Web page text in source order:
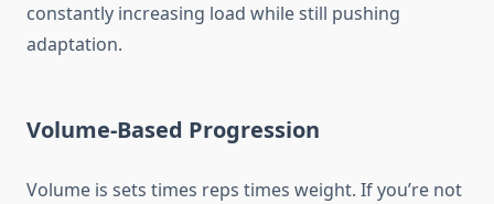
constantly increasing load while still pushing
adaptation.
Volume-Based Progression
Volume is sets times reps times weight. If you’re not